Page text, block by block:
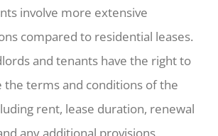
involve more extensive
compared to residential leases.
and tenants have the right to
the terms and conditions of the
rent, lease duration, renewal
any additional provisions